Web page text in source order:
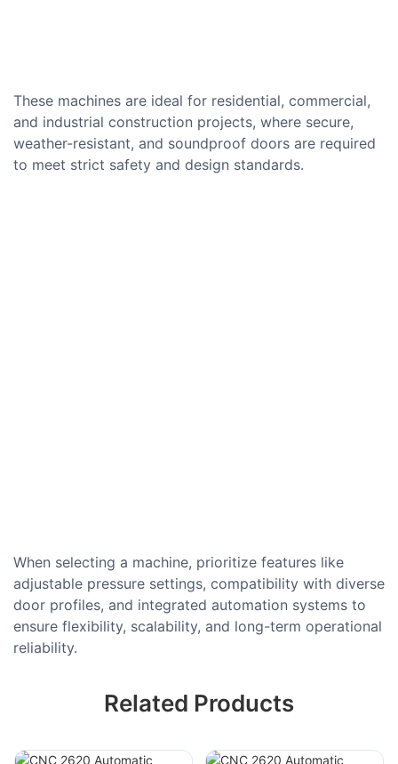
These machines are ideal for residential, commercial,
and industrial construction projects, where secure,
weather-resistant, and soundproof doors are required
to meet strict safety and design standards.
When selecting a machine, prioritize features like
adjustable pressure settings, compatibility with diverse
door profiles, and integrated automation systems to
ensure flexibility, scalability, and long-term operational
reliability.
Related Products